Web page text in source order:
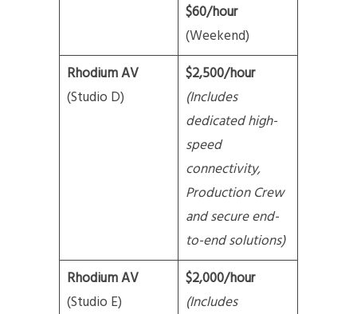
$60/hour
(Weekend)
Rhodium AV
(Studio D)
$2,500/hour
(Includes
dedicated high-
speed
connectivity,
Production Crew
and secure end-
to-end solutions)
Rhodium AV
(Studio E)
$2,000/hour
(Includes